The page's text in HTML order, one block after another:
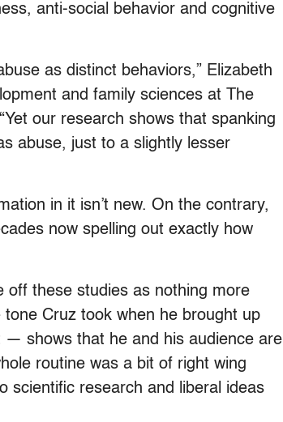
anti-social behavior and cognitive
as distinct behaviors,” Elizabeth
and family sciences at The
our research shows that spanking
abuse, just to a slightly lesser
in it isn’t new. On the contrary,
now spelling out exactly how
off these studies as nothing more
Cruz took when he brought up
shows that he and his audience are
routine was a bit of right wing
scientific research and liberal ideas